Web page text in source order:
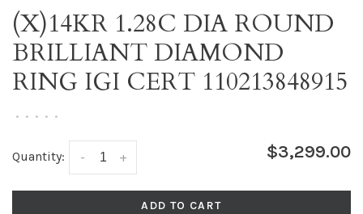
(X)14KR 1.28C DIA ROUND
BRILLIANT DIAMOND
RING IGI CERT 110213848915
• • • • •
Quantity: +
- $3,299.00
ADD TO CART